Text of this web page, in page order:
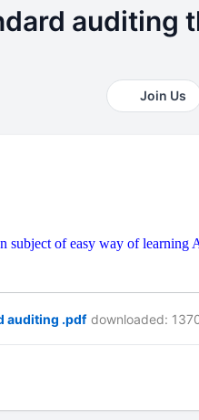
auditing
Join Us
subject of easy way of
auditing .pdf downloaded: